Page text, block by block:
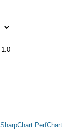
SharpChart PerfChart